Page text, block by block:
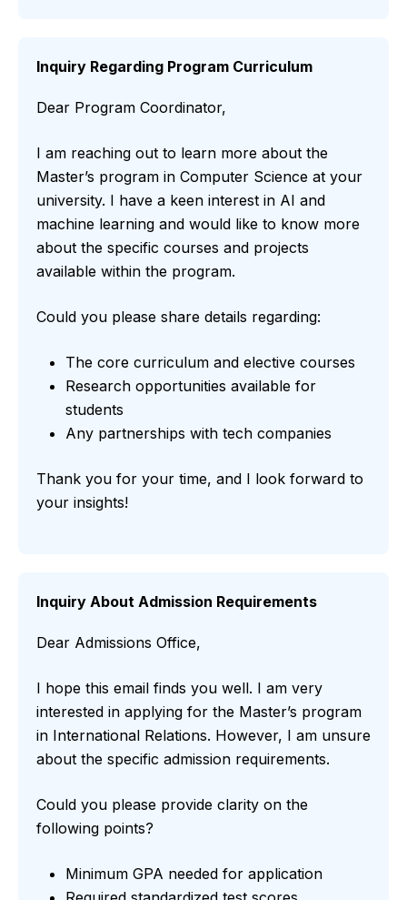
Inquiry Regarding Program Curriculum
Dear Program Coordinator,
I am reaching out to learn more about the
Master’s program in Computer Science at your
university. I have a keen interest in AI and
machine learning and would like to know more
about the specific courses and projects
available within the program.
Could you please share details regarding:
The core curriculum and elective courses
Research opportunities available for
students
Any partnerships with tech companies
Thank you for your time, and I look forward to
your insights!
Inquiry About Admission Requirements
Dear Admissions Office,
I hope this email finds you well. I am very
interested in applying for the Master’s program
in International Relations. However, I am unsure
about the specific admission requirements.
Could you please provide clarity on the
following points?
Minimum GPA needed for application